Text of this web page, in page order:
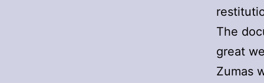
The
great
Zumas